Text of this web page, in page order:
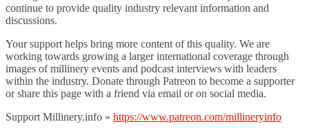
continue to provide quality industry relevant information and
discussions.
Your support helps bring more content of this quality. We are
working towards growing a larger international coverage through
images of millinery events and podcast interviews with leaders
within the industry. Donate through Patreon to become a supporter
or share this page with a friend via email or on social media.
Support Millinery.info » https://www.patreon.com/millineryinfo